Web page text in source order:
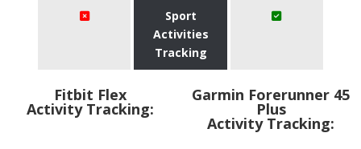
Sport
Activities
Tracking
Fitbit Flex
Activity Tracking:
​Garmin Forerunner 45
Plus
Activity Tracking: